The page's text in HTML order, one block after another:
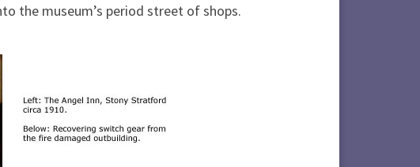
the museum’s period street of shops.